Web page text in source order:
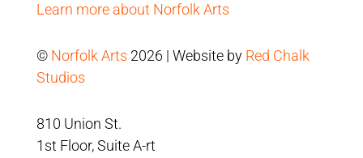
Learn more about Norfolk Arts
© Norfolk Arts 2026 | Website by Red Chalk
Studios
810 Union St.
1st Floor, Suite A-rt